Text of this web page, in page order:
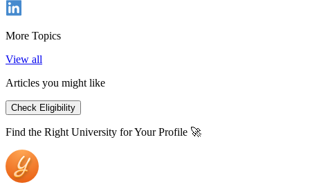
More Topics
View all
Articles you might like
Check Eligibility
Find the Right University for Your Profile 🚀